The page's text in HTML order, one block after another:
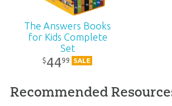
1002204
10-1-672
Bodie Hodge
Bodie Hodge has a master’s degree in
from Southern Illinois University at
The Answers Books
for Kids Complete
Set
$4499 SALE
Recommended